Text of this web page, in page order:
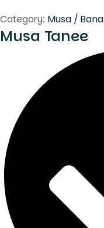
Category: Musa /
Musa Tanee